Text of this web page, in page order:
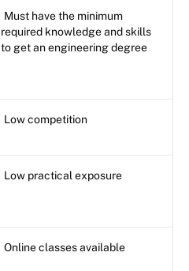
Must have the minimum
required knowledge and skills
to get an engineering degree
Low competition
Low practical exposure
Online classes available